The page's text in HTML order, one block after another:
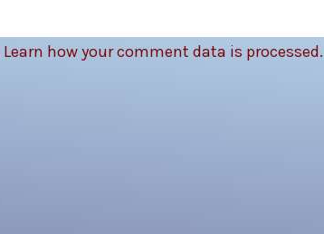
Learn how your comment data is processed.